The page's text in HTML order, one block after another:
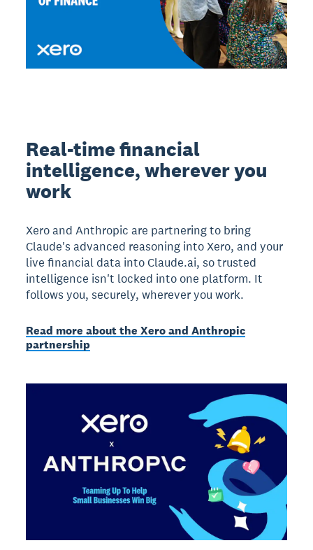
Real-time financial
intelligence, wherever you
work
Xero and Anthropic are partnering to bring
Claude's advanced reasoning into Xero, and your
live financial data into Claude.ai, so trusted
intelligence isn't locked into one platform. It
follows you, securely, wherever you work.
Read more about the Xero and Anthropic
partnership